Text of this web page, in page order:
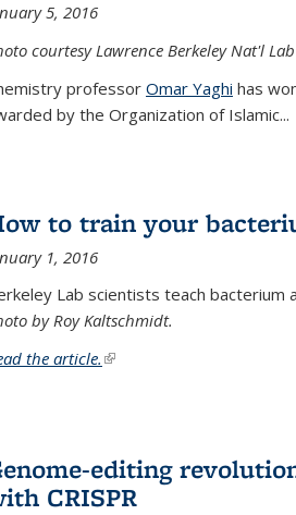
5, 2016
courtesy Lawrence Berkeley Nat'l
professorOmar Yaghi has
by the Organization of Islamic...
to train your
1, 2016
Lab scientists teach
by Roy Kaltschmidt.
the article.(link is external)
editing
CRISPR